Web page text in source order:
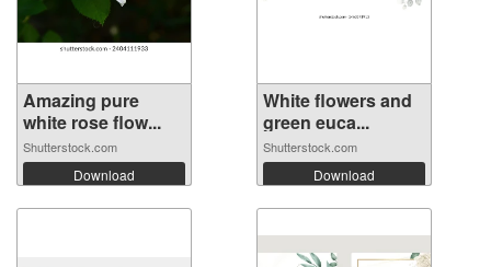
Amazing pure
white rose flow...
Shutterstock.com
Download
White flowers and
green euca...
Shutterstock.com
Download